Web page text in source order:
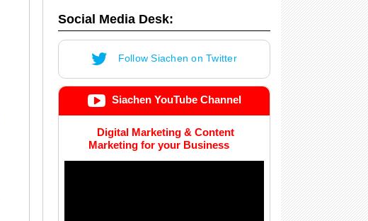
Social Media Desk:
Follow Siachen on Twitter
Siachen YouTube Channel
Digital Marketing & Content
Marketing for your Business